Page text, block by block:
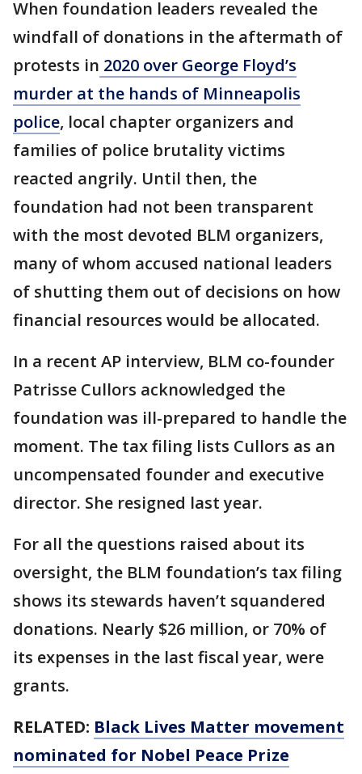
When foundation leaders revealed the
windfall of donations in the aftermath of
protests in 2020 over George Floyd’s
murder at the hands of Minneapolis
police, local chapter organizers and
families of police brutality victims
reacted angrily. Until then, the
foundation had not been transparent
with the most devoted BLM organizers,
many of whom accused national leaders
of shutting them out of decisions on how
financial resources would be allocated.
In a recent AP interview, BLM co-founder
Patrisse Cullors acknowledged the
foundation was ill-prepared to handle the
moment. The tax filing lists Cullors as an
uncompensated founder and executive
director. She resigned last year.
For all the questions raised about its
oversight, the BLM foundation’s tax filing
shows its stewards haven’t squandered
donations. Nearly $26 million, or 70% of
its expenses in the last fiscal year, were
grants.
RELATED: Black Lives Matter movement
nominated for Nobel Peace Prize